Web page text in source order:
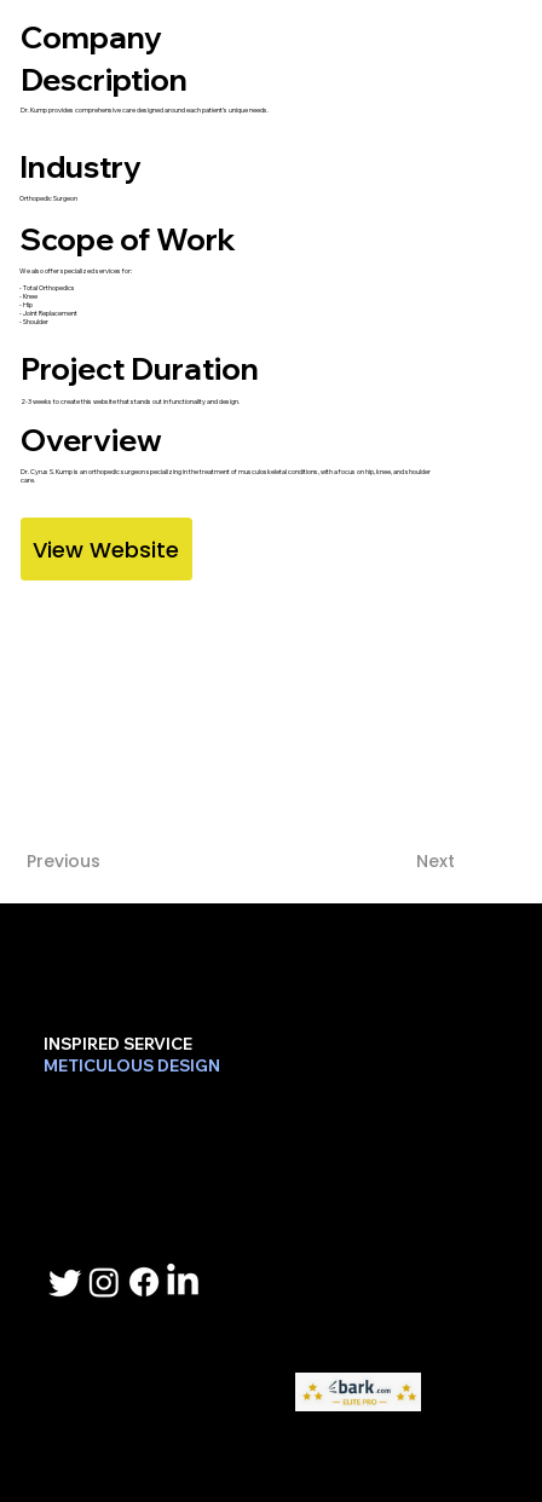
Company
Description
Dr. Kump provides comprehensive care designed around each patient’s unique needs.
Industry
Orthopedic Surgeon
Scope of Work
We also offer specialized services for:
- Total Orthopedics
- Knee
- Hip
- Joint Replacement
- Shoulder
Project Duration
2-3 weeks to create this website that stands out in functionality and design.
Overview
Dr. Cyrus S. Kump is an orthopedic surgeon specializing in the treatment of musculoskeletal conditions, with a focus on hip, knee, and shoulder
care.
View Website
Previous Next
INSPIRED SERVICE
METICULOUS DESIGN